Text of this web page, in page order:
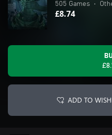
505 Games •
£8.74
ADD TO